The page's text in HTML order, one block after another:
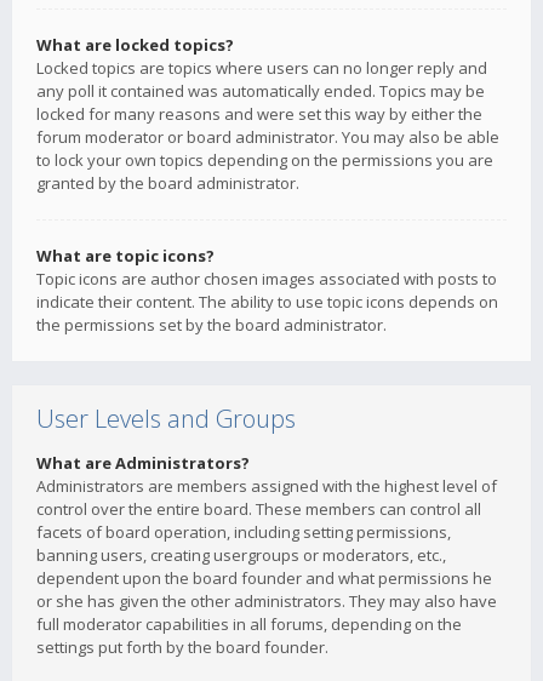
What are locked topics?
Locked topics are topics where users can no longer reply and
any poll it contained was automatically ended. Topics may be
locked for many reasons and were set this way by either the
forum moderator or board administrator. You may also be able
to lock your own topics depending on the permissions you are
granted by the board administrator.
What are topic icons?
Topic icons are author chosen images associated with posts to
indicate their content. The ability to use topic icons depends on
the permissions set by the board administrator.
User Levels and Groups
What are Administrators?
Administrators are members assigned with the highest level of
control over the entire board. These members can control all
facets of board operation, including setting permissions,
banning users, creating usergroups or moderators, etc.,
dependent upon the board founder and what permissions he
or she has given the other administrators. They may also have
full moderator capabilities in all forums, depending on the
settings put forth by the board founder.